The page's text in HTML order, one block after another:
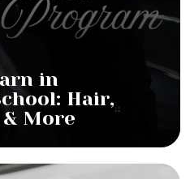
in
Hair,
More